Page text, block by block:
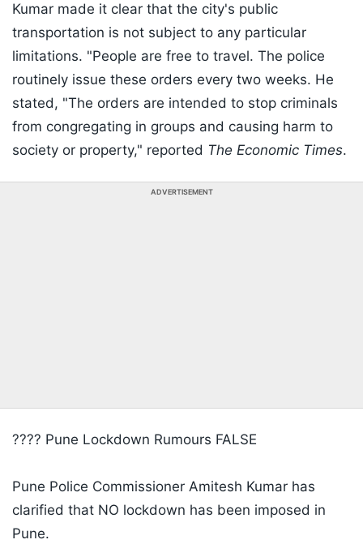
Kumar made it clear that the city's public
transportation is not subject to any particular
limitations. "People are free to travel. The police
routinely issue these orders every two weeks. He
stated, "The orders are intended to stop criminals
from congregating in groups and causing harm to
society or property," reported The Economic Times.
ADVERTISEMENT
???? Pune Lockdown Rumours FALSE
Pune Police Commissioner Amitesh Kumar has
clarified that NO lockdown has been imposed in
Pune.